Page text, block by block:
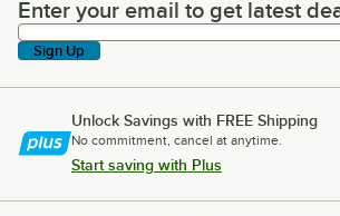
Enter your email to get latest deals
Enter your email to get latest
Sign Up
Unlock Savings with FREE Shipping
No commitment, cancel at anytime.
Start saving with Plus